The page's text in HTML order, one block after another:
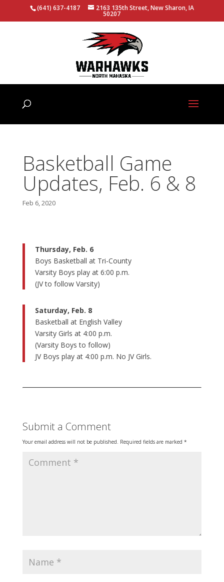
(641) 637-4187 2163 135th Street, New Sharon, IA
50207
Basketball Game
Updates, Feb. 6 & 8
Feb 6, 2020
Thursday, Feb. 6
Boys Basketball at Tri-County
Varsity Boys play at 6:00 p.m.
(JV to follow Varsity)
Saturday, Feb. 8
Basketball at English Valley
Varsity Girls at 4:00 p.m.
(Varsity Boys to follow)
JV Boys play at 4:00 p.m. No JV Girls.
Submit a Comment
Your email address will not be published. Required fields are marked *